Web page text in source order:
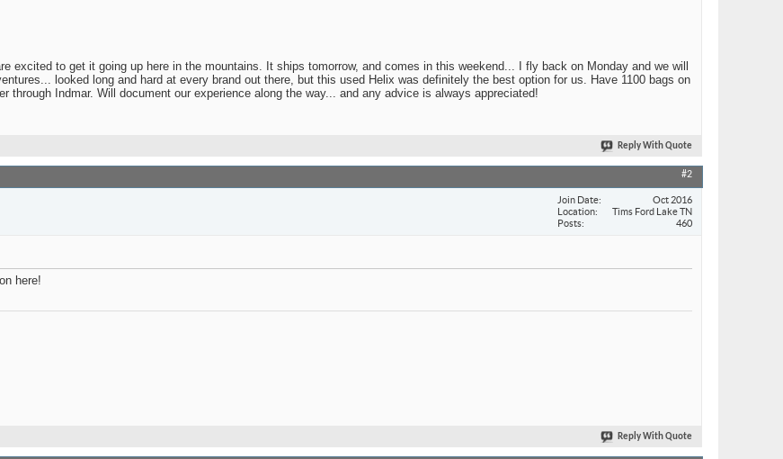
excited to get it going up here in the mountains. It ships tomorrow, and comes in this weekend... I fly back on Monday and we will
looked long and hard at every brand out there, but this used Helix was definitely the best option for us. Have 1100 bags on
through Indmar. Will document our experience along the way... and any advice is always appreciated!
Reply With Quote
#2
Join Date
Oct 2016
Location
Tims Ford Lake TN
Posts
460
here!
Reply With Quote